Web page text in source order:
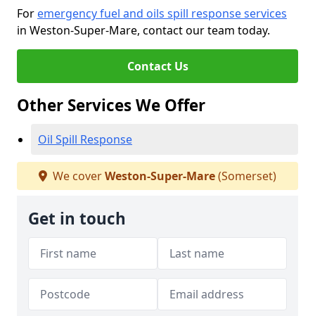
For emergency fuel and oils spill response services
in Weston-Super-Mare, contact our team today.
Contact Us
Other Services We Offer
Oil Spill Response
We coverWeston-Super-Mare(Somerset)
Get in touch